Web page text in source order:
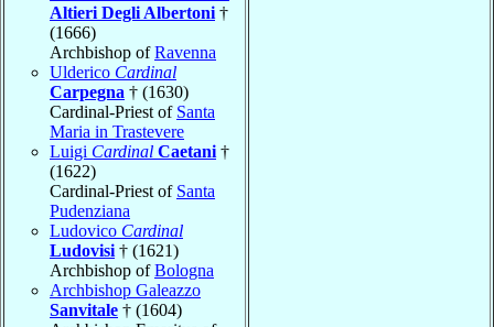
Altieri Degli Albertoni †
(1666)
Archbishop ofRavenna
Ulderico Cardinal
Carpegna † (1630)
Cardinal-Priest of Santa
Maria in Trastevere
Luigi Cardinal Caetani †
(1622)
Cardinal-Priest of Santa
Pudenziana
Ludovico Cardinal
Ludovisi † (1621)
Archbishop ofBologna
Archbishop Galeazzo
Sanvitale † (1604)